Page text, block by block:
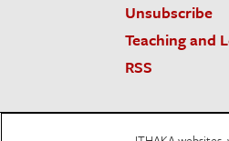
Unsubscribe
Teaching and
RSS